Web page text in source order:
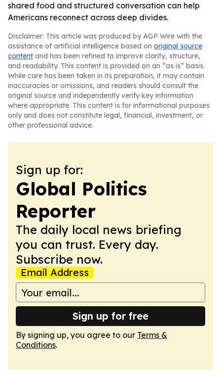
shared food and structured conversation can help
Americans reconnect across deep divides.
Disclaimer: This article was produced by AGP Wire with the
assistance of artificial intelligence based on original source
content and has been refined to improve clarity, structure,
and readability. This content is provided on an “as is” basis.
While care has been taken in its preparation, it may contain
inaccuracies or omissions, and readers should consult the
original source and independently verify key information
where appropriate. This content is for informational purposes
only and does not constitute legal, financial, investment, or
other professional advice.
Sign up for:
Global Politics
Reporter
The daily local news briefing
you can trust. Every day.
Subscribe now.
Email Address
Sign up for free
By signing up, you agree to our Terms &
Conditions.